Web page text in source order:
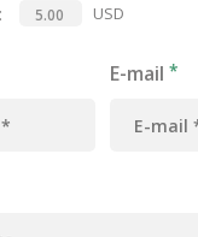
USD
E-mail